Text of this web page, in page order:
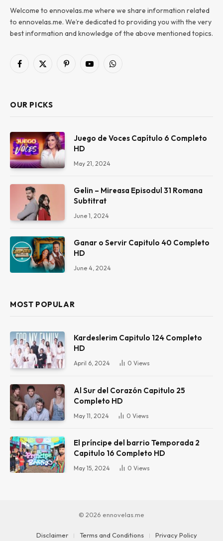
Welcome to ennovelas.me where we share information related
to ennovelas.me. We’re dedicated to providing you with the very
best information and knowledge of the above mentioned topics.
Facebook
X
PinterestYouTubeWhatsApp
OUR PICKS
Juego de Voces Capítulo 6 Completo
HD
May 21, 2024
Gelin – Mireasa Episodul 31 Romana
Subtitrat
June 1, 2024
Ganar o Servir Capitulo 40 Completo
HD
June 4, 2024
MOST POPULAR
Kardeslerim Capitulo 124 Completo
HD
April 6, 2024 0 Views
Al Sur del Corazón Capitulo 25
Completo HD
May 11, 2024 0 Views
El príncipe del barrio Temporada 2
Capitulo 16 Completo HD
May 15, 2024 0 Views
© 2026 ennovelas.me
Disclaimer Terms and Conditions Privacy Policy